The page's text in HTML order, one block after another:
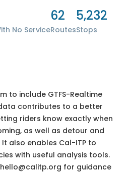
No Service
62
Routes
5,232
Stops
to include GTFS-Realtime
data contributes to a better
riders know exactly when
as well as detour and
also enables Cal-ITP to
with useful analysis tools.
hello@calitp.org for guidance